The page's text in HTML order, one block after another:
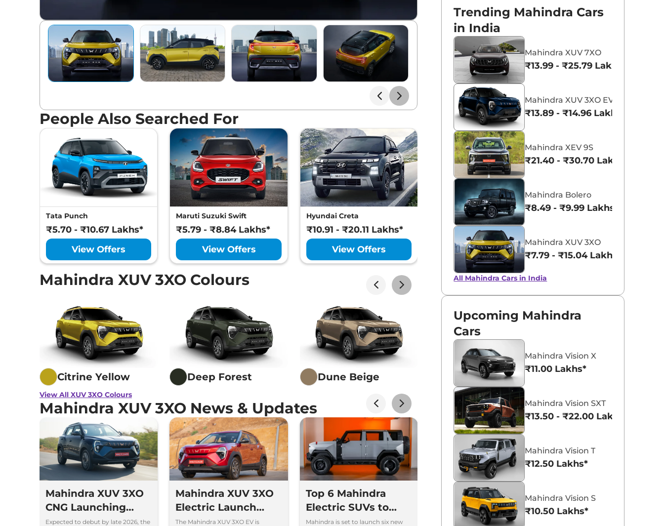
People Also Searched For
Tata Punch
₹5.70 - ₹10.67 Lakhs*
View Offers
Maruti Suzuki Swift
₹5.79 - ₹8.84 Lakhs*
View Offers
Hyundai Creta
₹10.91 - ₹20.11 Lakhs*
View Offers
Maruti Suzuki Alto K10
₹3.70 - ₹5.96 Lakhs*
View Offers
View Offers
Mahindra XUV 3XO Colours
Citrine Yellow Deep Forest Dune Beige Everest White
View All XUV 3XO Colours
Mahindra XUV 3XO News & Updates
Mahindra XUV 3XO
CNG Launching
Soon to Take on
Expected to debut by late 2026, the
Mahindra XUV 3XO
Electric Launch
Price Rs 13.89 lakh -
The Mahindra XUV 3XO EV is
Top 6 Mahindra
Electric SUVs to
Launch in India
Mahindra is set to launch six new
2 New Mahindra
Electric SUVs Set
for 2026 Launch
Mahindra to launch BE 6 Rall-E and
Top 3 Compact
Electric SUVs
Trending Mahindra Cars
in India
Mahindra XUV 7XO
₹13.99 - ₹25.79 Lakhs*
Mahindra XUV 3XO EV
₹13.89 - ₹14.96 Lakhs*
Mahindra XEV 9S
₹21.40 - ₹30.70 Lakhs*
Mahindra Bolero
₹8.49 - ₹9.99 Lakhs*
Mahindra XUV 3XO
₹7.79 - ₹15.04 Lakhs*
All Mahindra Cars in India
Upcoming Mahindra
Cars
Mahindra Vision X
₹11.00 Lakhs*
Mahindra Vision SXT
₹13.50 - ₹22.00 Lakhs*
Mahindra Vision T
₹12.50 Lakhs*
Mahindra Vision S
₹10.50 Lakhs*